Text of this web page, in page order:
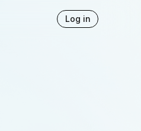
Log in